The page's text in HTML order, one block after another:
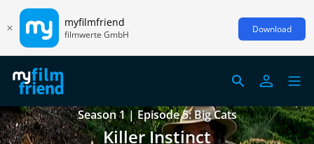
myfilmfriend
filmwerte GmbH Download
Season 1 | Episode 5: Big Cats
Killer Instinct